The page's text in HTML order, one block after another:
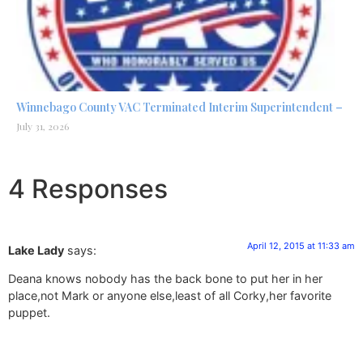
Winnebago County VAC Terminated Interim Superintendent –
July 31, 2026
4 Responses
Lake Lady says: April 12, 2015 at 11:33 am
Deana knows nobody has the back bone to put her in her
place,not Mark or anyone else,least of all Corky,her favorite
puppet.